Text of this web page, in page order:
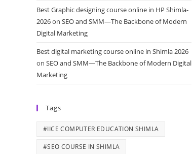
Best Graphic designing course online in HP Shimla-
2026on SEO and SMM—The Backbone of Modern
Digital Marketing
Best digital marketing course online in Shimla 2026
on SEO and SMM—The Backbone of Modern Digital
Marketing
Tags
#IICE COMPUTER EDUCATION SHIMLA
#SEO COURSE IN SHIMLA